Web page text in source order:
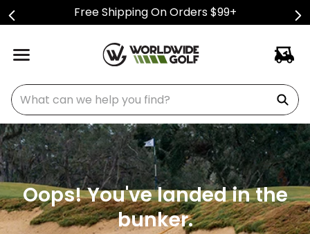
Free Shipping On Orders $99+
What can we help you find?
Oops! You've landed in the
bunker.